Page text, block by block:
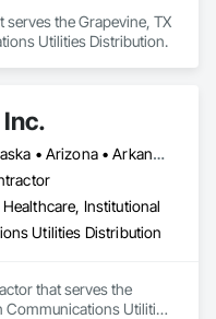
serves the Grapevine, TX
Utilities Distribution.
Inc.
Alabama • Alaska • Arizona • Arkansas • California • Colorado • Connecticut • Delaware • District of Columbia • Florida • Georgia • Hawaii • Idaho • Illinois • Indiana • Iowa • Kansas • Kentucky • Louisiana • Maine • Maryland • Massachusetts • Michigan • Minnesota • Mississippi • Missouri • Montana • Nebraska • Nevada • New Hampshire • New Jersey • New Mexico • New York • North Carolina • North Dakota • Ohio • Oklahoma • Oregon • Pennsylvania • Rhode Island • South Carolina • South Dakota • Tennessee • Texas • Utah • Vermont • Virginia • Washington • West Virginia • Wisconsin • Wyoming
Institutional
Utilities Distribution
that serves the
Communications Utilities